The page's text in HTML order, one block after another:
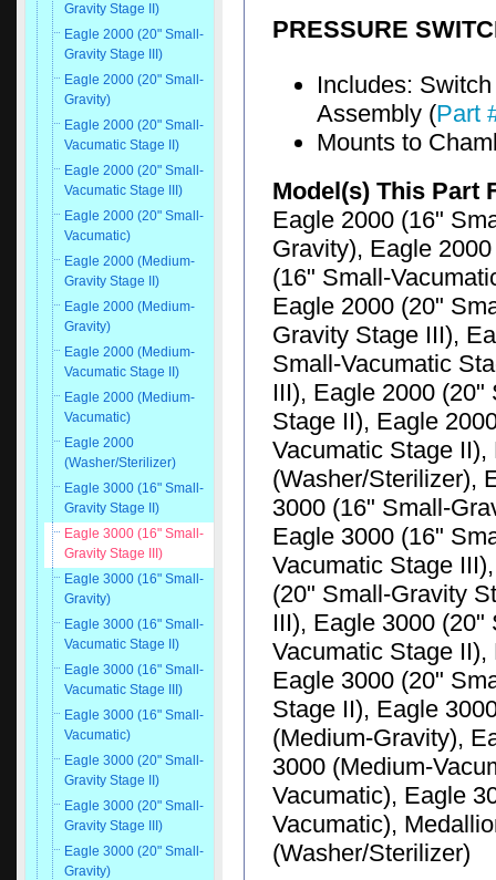
Gravity Stage II)
Eagle 2000 (20" Small-
Gravity Stage III)
Eagle 2000 (20" Small-
Gravity)
Eagle 2000 (20" Small-
Vacumatic Stage II)
Eagle 2000 (20" Small-
Vacumatic Stage III)
Eagle 2000 (20" Small-
Vacumatic)
Eagle 2000 (Medium-
Gravity Stage II)
Eagle 2000 (Medium-
Gravity)
Eagle 2000 (Medium-
Vacumatic Stage II)
Eagle 2000 (Medium-
Vacumatic)
Eagle 2000
(Washer/Sterilizer)
Eagle 3000 (16" Small-
Gravity Stage II)
Eagle 3000 (16" Small-
Gravity Stage III)
Eagle 3000 (16" Small-
Gravity)
Eagle 3000 (16" Small-
Vacumatic Stage II)
Eagle 3000 (16" Small-
Vacumatic Stage III)
Eagle 3000 (16" Small-
Vacumatic)
Eagle 3000 (20" Small-
Gravity Stage II)
Eagle 3000 (20" Small-
Gravity Stage III)
Eagle 3000 (20" Small-
Gravity)
PRESSURE
Includes:
Assembly (Part
Mounts to
Model(s) This Part
Eagle 2000 (16"
Gravity), Eagle
(16" Small-
Eagle 2000 (20"
Gravity Stage III),
Small-Vacumatic
III), Eagle 2000
Stage II), Eagle
Vacumatic Stage
(Washer/Sterilizer),
3000 (16" Small-
Eagle 3000 (16"
Vacumatic Stage
(20" Small-Gravity
III), Eagle 3000
Vacumatic Stage
Eagle 3000 (20"
Stage II), Eagle
(Medium-Gravity),
3000 (Medium-
Vacumatic), Eagle
Vacumatic),
(Washer/Sterilizer)